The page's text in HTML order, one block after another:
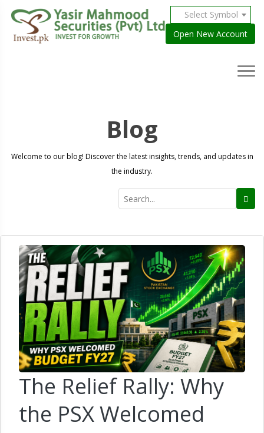
Select Symbol
Open New Account
Blog
Welcome to our blog! Discover the latest insights, trends, and updates in
the industry.
The Relief Rally: Why
the PSX Welcomed